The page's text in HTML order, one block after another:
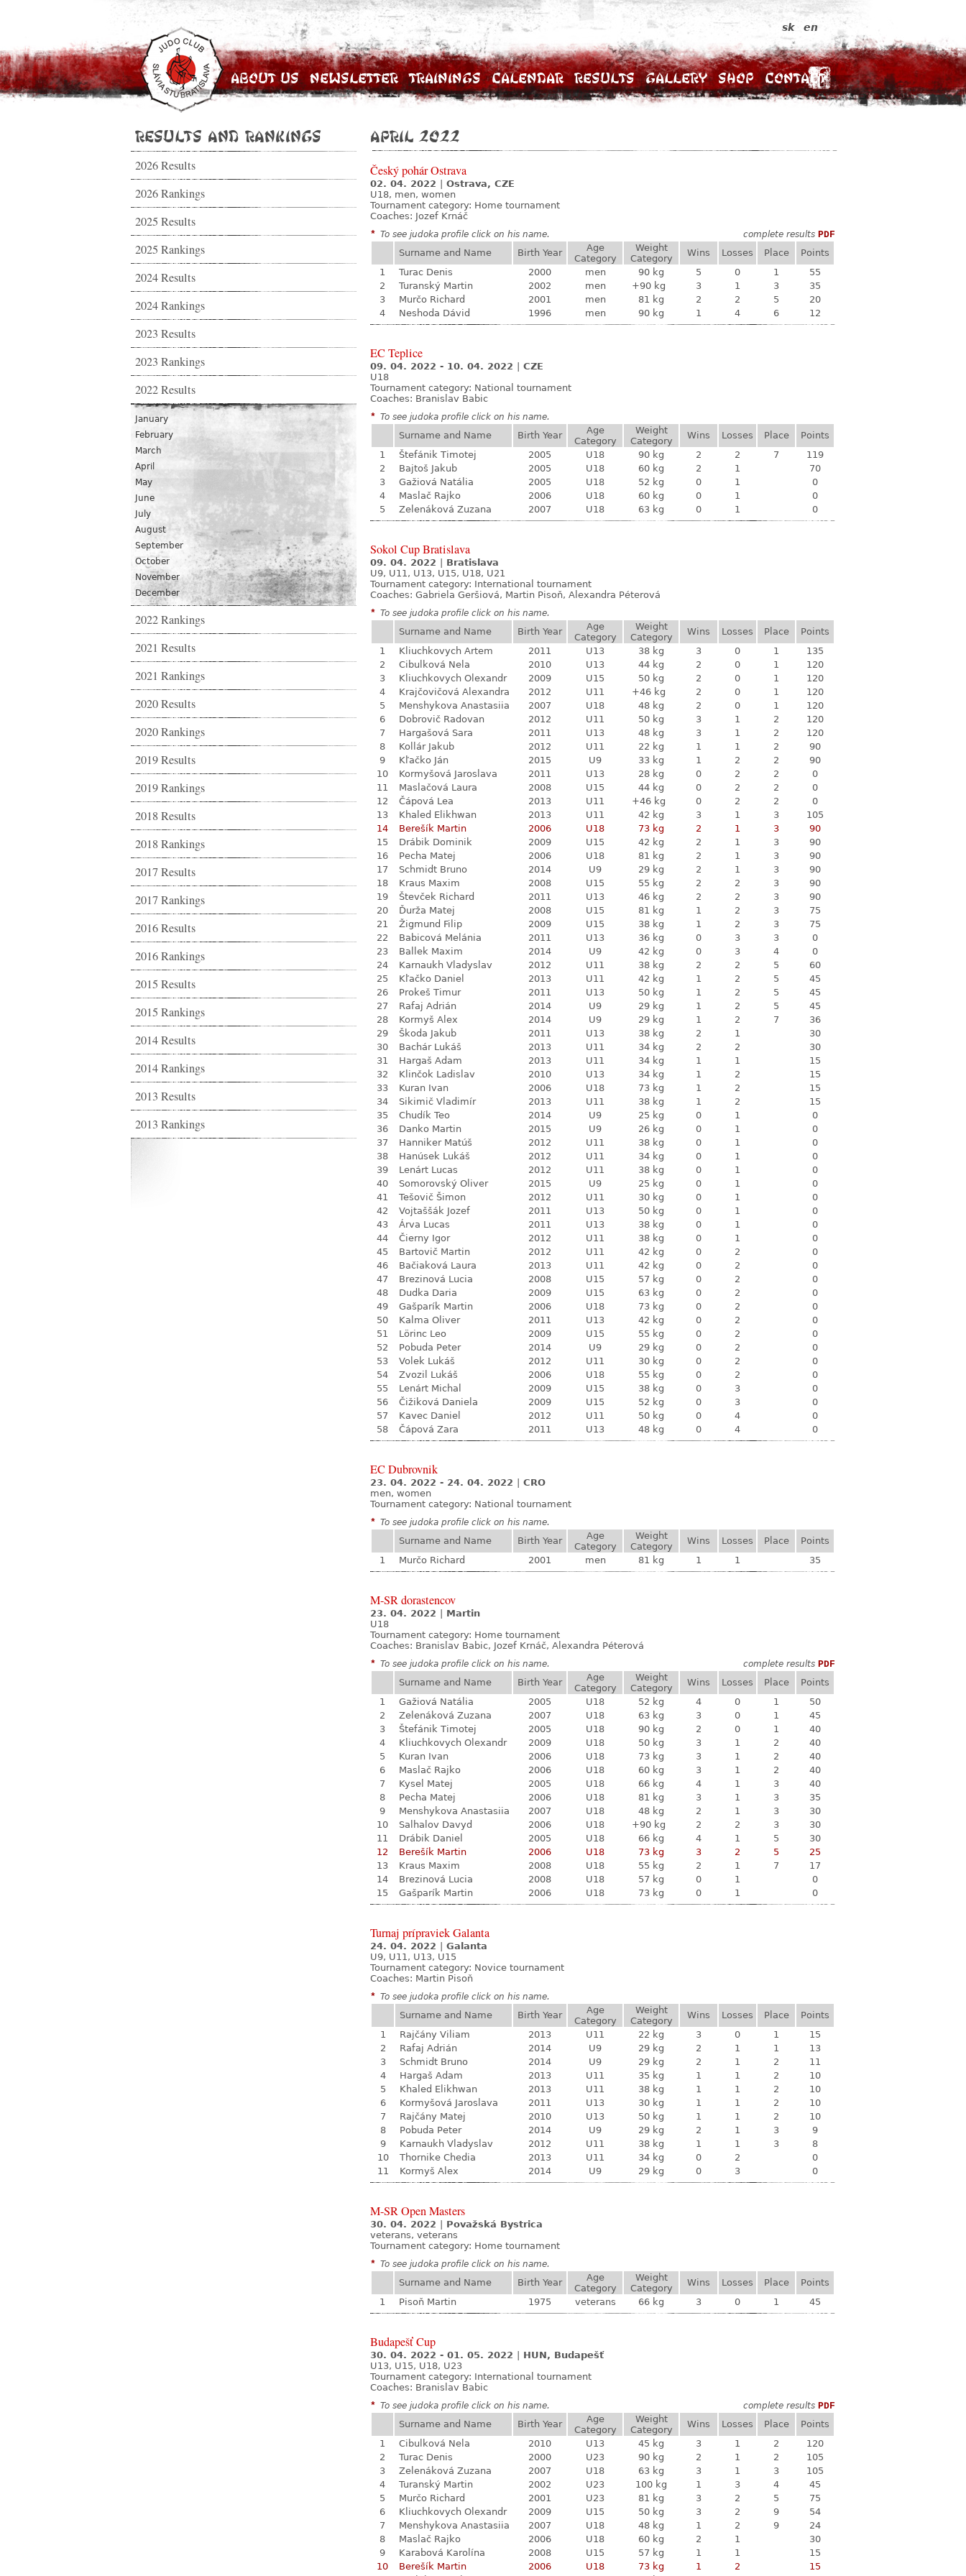
About Us Newsletter Trainings Calendar Results Gallery Shop Contact
sk en
Results and Rankings
2026 Results
2026 Rankings
2025 Results
2025 Rankings
2024 Results
2024 Rankings
2023 Results
2023 Rankings
2022 Results
January
February
March
April
May
June
July
August
September
October
November
December
2022 Rankings
2021 Results
2021 Rankings
2020 Results
2020 Rankings
2019 Results
2019 Rankings
2018 Results
2018 Rankings
2017 Results
2017 Rankings
2016 Results
2016 Rankings
2015 Results
2015 Rankings
2014 Results
2014 Rankings
2013 Results
2013 Rankings
April 2022
Český pohár Ostrava
02. 04. 2022
Ostrava, CZE
U18, men, women
Tournament category: Home tournament
Coaches: Jozef Krnáč
* To see judoka profile click on his name. complete results PDF
Surname and Name
Birth Year
Age
Category
Weight
Category
Wins Losses Place
Points
1
Turac Denis 2000 men 90 kg 5 0 1
55
2
Turanský Martin 2002 men +90 kg 3 1 3
35
3
Murčo Richard 2001 men 81 kg 2 2 5
20
4
Neshoda Dávid 1996 men 90 kg 1 4 6 12
EC Teplice
09. 04. 2022 - 10. 04. 2022
CZE
U18
Tournament category: National tournament
Coaches: Branislav Babic
* To see judoka profile click on his name.
Surname and Name Birth Year
Age
Category
Weight
Category
Wins Losses Place
Points
1
Štefánik Timotej 2005 U18 90 kg 2 2 7
119
2
Bajtoš Jakub 2005 U18 60 kg 2 1
70
3
Gažiová Natália 2005 U18 52 kg 0 1
0
4
Maslač Rajko 2006 U18 60 kg 0 1
0
5
Zelenáková Zuzana 2007 U18 63 kg 0 1 0
Sokol Cup Bratislava
09. 04. 2022
Bratislava
U9, U11, U13, U15, U18, U21
Tournament category: International tournament
Coaches: Gabriela Geršiová, Martin Pisoň, Alexandra Péterová
* To see judoka profile click on his name.
Surname and Name Birth Year
Age
Category
Weight
Category
Wins Losses Place
Points
1
Kliuchkovych Artem 2011 U13 38 kg 3 0 1
135
2
Cibulková Nela 2010 U13 44 kg 2 0 1
120
3
Kliuchkovych Olexandr 2009 U15 50 kg 2 0 1
120
4
Krajčovičová Alexandra 2012 U11 +46 kg 2 0 1
120
5
Menshykova Anastasiia 2007 U18 48 kg 2 0 1
120
6
Dobrovič Radovan 2012 U11 50 kg 3 1 2
120
7
Hargašová Sara 2011 U13 48 kg 3 1 2
120
8
Kollár Jakub 2012 U11 22 kg 1 1 2
90
9
Kľačko Ján 2015 U9 33 kg 1 2 2
90
10
Kormyšová Jaroslava 2011 U13 28 kg 0 2 2
0
11
Maslačová Laura 2008 U15 44 kg 0 2 2
0
12
Čápová Lea 2013 U11 +46 kg 0 2 2
0
13
Khaled Elikhwan 2013 U11 42 kg 3 1 3
105
14
Berešík Martin 2006 U18 73 kg 2 1 3
90
15
Drábik Dominik 2009 U15 42 kg 2 1 3
90
16
Pecha Matej 2006 U18 81 kg 2 1 3
90
17
Schmidt Bruno 2014 U9 29 kg 2 1 3
90
18
Kraus Maxim 2008 U15 55 kg 2 2 3
90
19
Števček Richard 2011 U13 46 kg 2 2 3
90
20
Ďurža Matej 2008 U15 81 kg 1 2 3
75
21
Žigmund Filip 2009 U15 38 kg 1 2 3
75
22
Babicová Melánia 2011 U13 36 kg 0 3 3
0
23
Ballek Maxim 2014 U9 42 kg 0 3 4
0
24
Karnaukh Vladyslav 2012 U11 38 kg 2 2 5
60
25
Kľačko Daniel 2013 U11 42 kg 1 2 5
45
26
Prokeš Timur 2011 U13 50 kg 1 2 5
45
27
Rafaj Adrián 2014 U9 29 kg 1 2 5
45
28
Kormyš Alex 2014 U9 29 kg 1 2 7
36
29
Škoda Jakub 2011 U13 38 kg 2 1
30
30
Bachár Lukáš 2013 U11 34 kg 2 2
30
31
Hargaš Adam 2013 U11 34 kg 1 1
15
32
Klinčok Ladislav 2010 U13 34 kg 1 2
15
33
Kuran Ivan 2006 U18 73 kg 1 2
15
34
Sikimič Vladimír 2013 U11 38 kg 1 2
15
35
Chudík Teo 2014 U9 25 kg 0 1
0
36
Danko Martin 2015 U9 26 kg 0 1
0
37
Hanniker Matúš 2012 U11 38 kg 0 1
0
38
Hanúsek Lukáš 2012 U11 34 kg 0 1
0
39
Lenárt Lucas 2012 U11 38 kg 0 1
0
40
Somorovský Oliver 2015 U9 25 kg 0 1
0
41
Tešovič Šimon 2012 U11 30 kg 0 1
0
42
Vojtaššák Jozef 2011 U13 50 kg 0 1
0
43
Árva Lucas 2011 U13 38 kg 0 1
0
44
Čierny Igor 2012 U11 38 kg 0 1
0
45
Bartovič Martin 2012 U11 42 kg 0 2
0
46
Bačiaková Laura 2013 U11 42 kg 0 2
0
47
Brezinová Lucia 2008 U15 57 kg 0 2
0
48
Dudka Daria 2009 U15 63 kg 0 2
0
49
Gašparík Martin 2006 U18 73 kg 0 2
0
50
Kalma Oliver 2011 U13 42 kg 0 2
0
51
Lörinc Leo 2009 U15 55 kg 0 2
0
52
Pobuda Peter 2014 U9 29 kg 0 2
0
53
Volek Lukáš 2012 U11 30 kg 0 2
0
54
Zvozil Lukáš 2006 U18 55 kg 0 2
0
55
Lenárt Michal 2009 U15 38 kg 0 3
0
56
Čižiková Daniela 2009 U15 52 kg 0 3
0
57
Kavec Daniel 2012 U11 50 kg 0 4
0
58
Čápová Zara 2011 U13 48 kg 0 4 0
EC Dubrovnik
23. 04. 2022 - 24. 04. 2022
CRO
men, women
Tournament category: National tournament
* To see judoka profile click on his name.
Surname and Name Birth Year
Age
Category
Weight
Category
Wins Losses Place
Points
1
Murčo Richard 2001 men 81 kg 1 1 35
M-SR dorastencov
23. 04. 2022
Martin
U18
Tournament category: Home tournament
Coaches: Branislav Babic, Jozef Krnáč, Alexandra Péterová
* To see judoka profile click on his name. complete results PDF
Surname and Name
Birth Year
Age
Category
Weight
Category
Wins Losses Place
Points
1
Gažiová Natália 2005 U18 52 kg 4 0 1
50
2
Zelenáková Zuzana 2007 U18 63 kg 3 0 1
45
3
Štefánik Timotej 2005 U18 90 kg 2 0 1
40
4
Kliuchkovych Olexandr 2009 U18 50 kg 3 1 2
40
5
Kuran Ivan 2006 U18 73 kg 3 1 2
40
6
Maslač Rajko 2006 U18 60 kg 3 1 2
40
7
Kysel Matej 2005 U18 66 kg 4 1 3
40
8
Pecha Matej 2006 U18 81 kg 3 1 3
35
9
Menshykova Anastasiia 2007 U18 48 kg 2 1 3
30
10
Salhalov Davyd 2006 U18 +90 kg 2 2 3
30
11
Drábik Daniel 2005 U18 66 kg 4 1 5
30
12
Berešík Martin 2006 U18 73 kg 3 2 5
25
13
Kraus Maxim 2008 U18 55 kg 2 1 7
17
14
Brezinová Lucia 2008 U18 57 kg 0 1
0
15
Gašparík Martin 2006 U18 73 kg 0 1 0
Turnaj prípraviek Galanta
24. 04. 2022
Galanta
U9, U11, U13, U15
Tournament category: Novice tournament
Coaches: Martin Pisoň
* To see judoka profile click on his name.
Surname and Name Birth Year
Age
Category
Weight
Category
Wins Losses Place
Points
1
Rajčány Viliam 2013 U11 22 kg 3 0 1
15
2
Rafaj Adrián 2014 U9 29 kg 2 1 1
13
3
Schmidt Bruno 2014 U9 29 kg 2 1 2
11
4
Hargaš Adam 2013 U11 35 kg 1 1 2
10
5
Khaled Elikhwan 2013 U11 38 kg 1 1 2
10
6
Kormyšová Jaroslava 2011 U13 30 kg 1 1 2
10
7
Rajčány Matej 2010 U13 50 kg 1 1 2
10
8
Pobuda Peter 2014 U9 29 kg 2 1 3
9
9
Karnaukh Vladyslav 2012 U11 38 kg 1 1 3
8
10
Thornike Chedia 2013 U11 34 kg 0 2
0
11
Kormyš Alex 2014 U9 29 kg 0 3 0
M-SR Open Masters
30. 04. 2022
Považská Bystrica
veterans, veterans
Tournament category: Home tournament
* To see judoka profile click on his name.
Surname and Name Birth Year
Age
Category
Weight
Category
Wins Losses Place
Points
1
Pisoň Martin 1975 veterans 66 kg 3 0 1 45
Budapešť Cup
30. 04. 2022 - 01. 05. 2022
HUN, Budapešť
U13, U15, U18, U23
Tournament category: International tournament
Coaches: Branislav Babic
* To see judoka profile click on his name. complete results PDF
Surname and Name
Birth Year
Age
Category
Weight
Category
Wins Losses Place
Points
1
Cibulková Nela 2010 U13 45 kg 3 1 2
120
2
Turac Denis 2000 U23 90 kg 2 1 2
105
3
Zelenáková Zuzana 2007 U18 63 kg 3 1 3
105
4
Turanský Martin 2002 U23 100 kg 1 3 4
45
5
Murčo Richard 2001 U23 81 kg 3 2 5
75
6
Kliuchkovych Olexandr 2009 U15 50 kg 3 2 9
54
7
Menshykova Anastasiia 2007 U18 48 kg 1 2 9
24
8
Maslač Rajko 2006 U18 60 kg 2 1
30
9
Karabová Karolína 2008 U15 57 kg 1 1
15
10
Berešík Martin 2006 U18 73 kg 1 2
15